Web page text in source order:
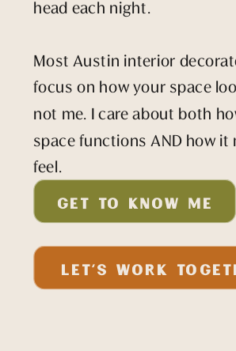
head each night.
Most Austin interior
focus on how your space
not me. I care about both
space functions AND how it
feel.
GET TO KNOW ME
LET'S WORK